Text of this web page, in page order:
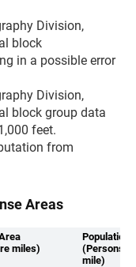
Division,
block
in a possible error
Division,
block group data
feet.
from
Areas
miles)
Population
(Persons
mile)